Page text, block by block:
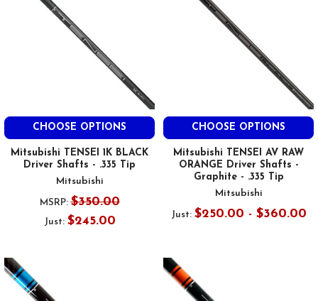
CHOOSE OPTIONS
Mitsubishi TENSEI 1K BLACK
Driver Shafts - .335 Tip
Mitsubishi
MSRP: $350.00
Just: $245.00
CHOOSE OPTIONS
Mitsubishi TENSEI AV RAW
ORANGE Driver Shafts -
Graphite - .335 Tip
Mitsubishi
Just: $250.00 - $360.00